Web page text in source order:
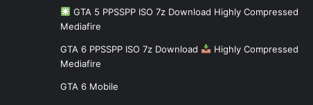
GTA 5 PPSSPP ISO 7z Download Highly Compressed
Mediafire
GTA 6 PPSSPP ISO 7z Download
Highly Compressed
Mediafire
GTA 6 Mobile